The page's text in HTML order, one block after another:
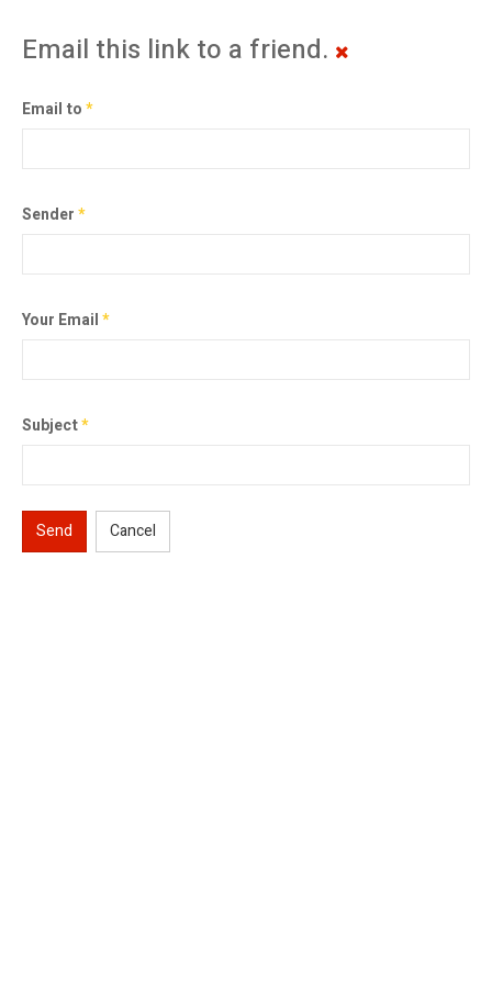
Email this link to a friend.
Email to*
Sender*
Your Email*
Subject*
Send Cancel